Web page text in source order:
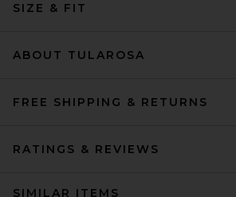
SIZE & FIT
ABOUT TULAROSA
FREE SHIPPING & RETURNS
RATINGS & REVIEWS
SIMILAR ITEMS